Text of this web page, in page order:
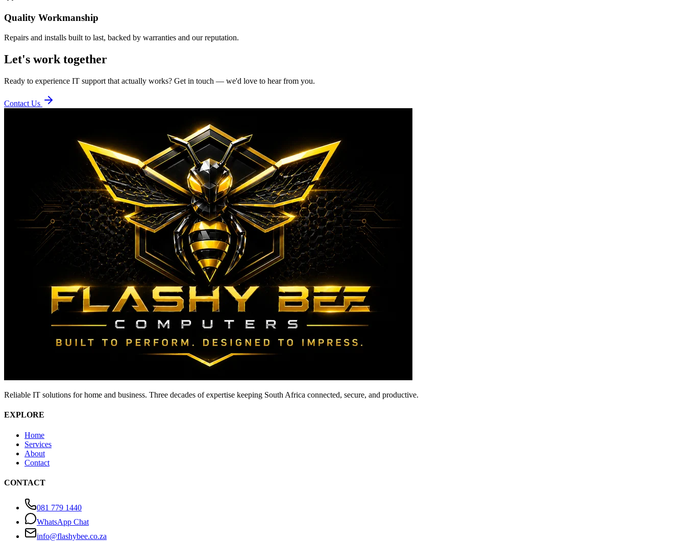
Quality Workmanship
Repairs and installs built to last, backed by warranties and our reputation.
Let's work together
Ready to experience IT support that actually works? Get in touch — we'd love to hear from you.
Contact Us
Reliable IT solutions for home and business. Three decades of expertise keeping South Africa connected, secure, and productive.
EXPLORE
Home
Services
About
Contact
CONTACT
081 779 1440
WhatsApp Chat
info@flashybee.co.za